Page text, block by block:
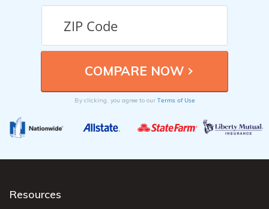
By clicking, you agree to our Terms of Use
Resources